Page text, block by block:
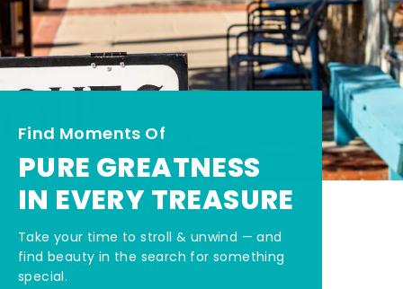
Find Moments Of
PURE GREATNESS
IN EVERY TREASURE
Take your time to stroll & unwind — and
find beauty in the search for something
special.